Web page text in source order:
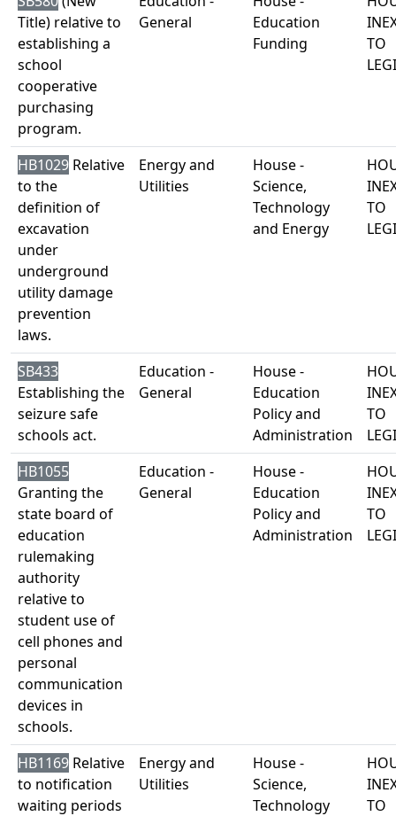
Title) relative to
establishing a
school
cooperative
purchasing
program.
General
Education
Funding
TO
HB1029 Relative
to the
definition of
excavation
under
underground
utility damage
prevention
laws.
Energy and
Utilities
House -
Science,
Technology
and Energy
TO
SB433
Establishing the
seizure safe
schools act.
Education -
General
House -
Education
Policy and
Administration
TO
HB1055
Granting the
state board of
education
rulemaking
authority
relative to
student use of
cell phones and
personal
communication
devices in
schools.
Education -
General
House -
Education
Policy and
Administration
TO
HB1169 Relative
to notification
waiting periods
Energy and
Utilities
House -
Science,
Technology
TO